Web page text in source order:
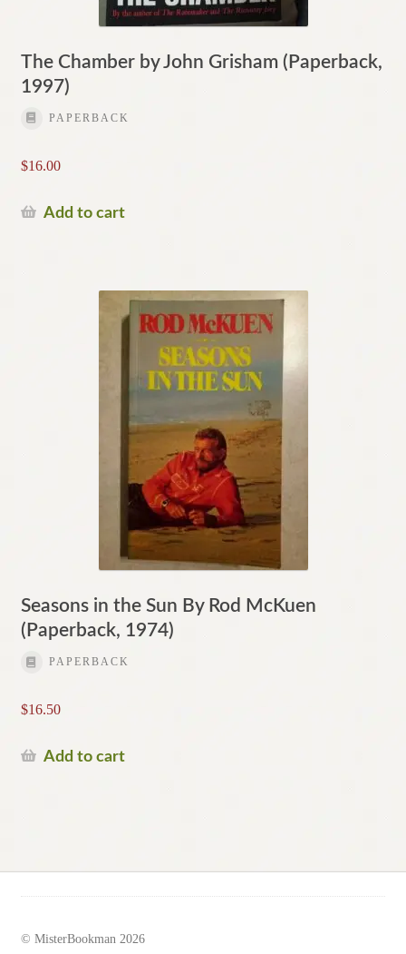
The Chamber by John Grisham (Paperback,
1997)
PAPERBACK
$16.00
Add to cart
Seasons in the Sun By Rod McKuen
(Paperback, 1974)
PAPERBACK
$16.50
Add to cart
© MisterBookman 2026